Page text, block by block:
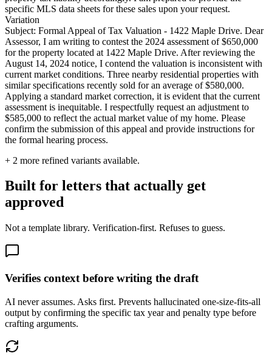
specific MLS data sheets for these sales upon your request.
Variation
Subject: Formal Appeal of Tax Valuation - 1422 Maple Drive. Dear
Assessor, I am writing to contest the 2024 assessment of $650,000
for the property located at 1422 Maple Drive. After reviewing the
August 14, 2024 notice, I contend the valuation is inconsistent with
current market conditions. Three nearby residential properties with
similar specifications recently sold for an average of $580,000.
Applying a standard market correction, it is evident that the current
assessment is inequitable. I respectfully request an adjustment to
$585,000 to reflect the actual market value of my home. Please
confirm the submission of this appeal and provide instructions for
the formal hearing process.
+ 2 more refined variants available.
Built for letters that actually get
approved
Not a template library. Verification-first. Refuses to guess.
Verifies context before writing the draft
AI never assumes. Asks first. Prevents hallucinated one-size-fits-all
output by confirming the specific tax year and penalty type before
crafting arguments.